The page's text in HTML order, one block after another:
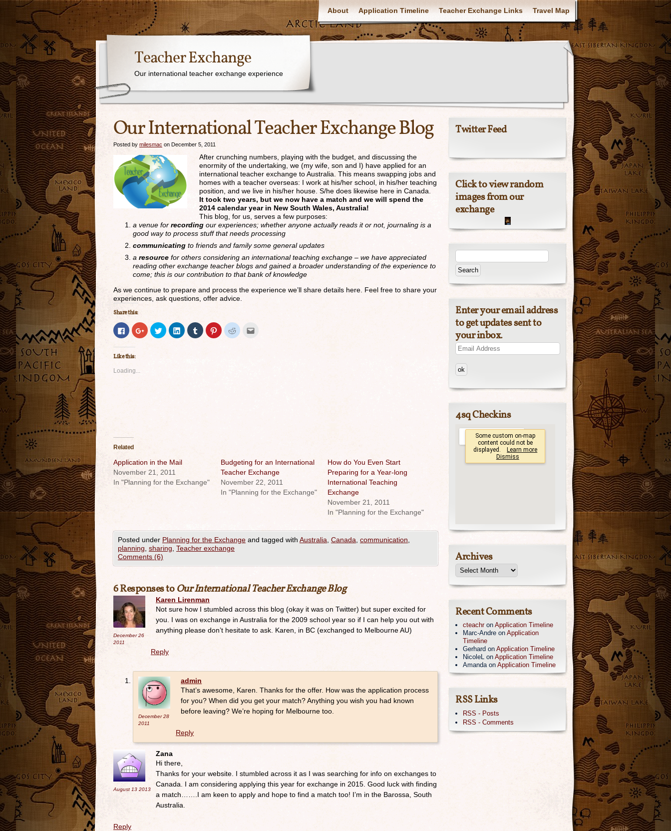
About Application Timeline Teacher Exchange Links Travel Map
Teacher Exchange
Our international teacher exchange experience
Our International Teacher Exchange Blog
Posted by milesmac on December 5, 2011
After crunching numbers, playing with the budget, and discussing the
enormity of the undertaking, we (my wife, son and I) have applied for an
international teacher exchange to Australia. This means swapping jobs and
homes with a teacher overseas: I work at his/her school, in his/her teaching
position, and we live in his/her house. S/he does likewise here in Canada.
It took two years, but we now have a match and we will spend the
2014 calendar year in New South Wales, Australia!
This blog, for us, serves a few purposes:
a venue forrecording our experiences; whether anyone actually reads it or not, journaling is a
good way to process stuff that needs processing
communicating to friends and family some general updates
aresource for others considering an international teaching exchange – we have appreciated
reading other exchange teacher blogs and gained a broader understanding of the experience to
come; this is our contribution to that bank of knowledge
As we continue to prepare and process the experience we’ll share details here. Feel free to share your
experiences, ask questions, offer advice.
Share this:
Click
to
share
on
Facebook
(Opens
new
window)
Click
to
share
Click
to
share
Click
to
share
Click
to
share
Click
to
share
Click
to
Like this:
Loading...
Related
Application in the Mail
November 21, 2011
In "Planning for the Exchange"
Budgeting for an International
Teacher Exchange
November 22, 2011
In "Planning for the Exchange"
How do You Even Start
Preparing for a Year-long
International Teaching
Exchange
November 21, 2011
In "Planning for the Exchange"
Posted under Planning for the Exchange and tagged with Australia Canada communication
planning sharing Teacher exchange
Comments (6)
6 Responses toOur International Teacher Exchange Blog
December 26
2011
Karen Lirenman
Not sure how I stumbled across this blog (okay it was on Twitter) but super excited for
you. I was on exchange in Australia for the 2009 school year so if I can help you out with
anything please don’t hesitate to ask. Karen, in BC (exchanged to Melbourne AU)
Reply
December 28
2011
admin
That’s awesome, Karen. Thanks for the offer. How was the application process
for you? When did you get your match? Anything you wish you had known
before leaving? We’re hoping for Melbourne too.
Reply
August 13 2013
Zana
Hi there,
Thanks for your website. I stumbled across it as I was searching for info on exchanges to
Canada. I am considering applying this year for exchange in 2015. Good luck with finding
a match…….I am keen to apply and hope to find a match too! I’m in the Barossa, South
Australia.
Reply
Twitter Feed
Click to view random
images from our
exchange
Enter your email address
to get updates sent to
your inbox.
Email
4sq Checkins
Archives
Recent Comments
cteachron Application Timeline
Marc-Andre on Application
Timeline
Gerhard on Application Timeline
NicoleL on Application Timeline
Amandaon Application Timeline
RSS Links
RSS - Posts
RSS - Comments